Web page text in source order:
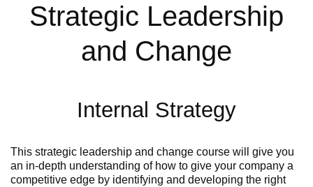
Strategic Leadership
and Change
Internal Strategy
This strategic leadership and change course will give you
an in-depth understanding of how to give your company a
competitive edge by identifying and developing the right